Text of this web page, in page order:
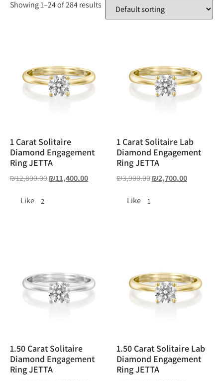
Showing 1–24 of 284 results
1 Carat Solitaire
Diamond Engagement
Ring JETTA
₪12,800.00₪11,400.00
Like 2
1 Carat Solitaire Lab
Diamond Engagement
Ring JETTA
₪3,900.00₪2,700.00
Like 1
1.50 Carat Solitaire
Diamond Engagement
Ring JETTA
1.50 Carat Solitaire Lab
Diamond Engagement
Ring JETTA